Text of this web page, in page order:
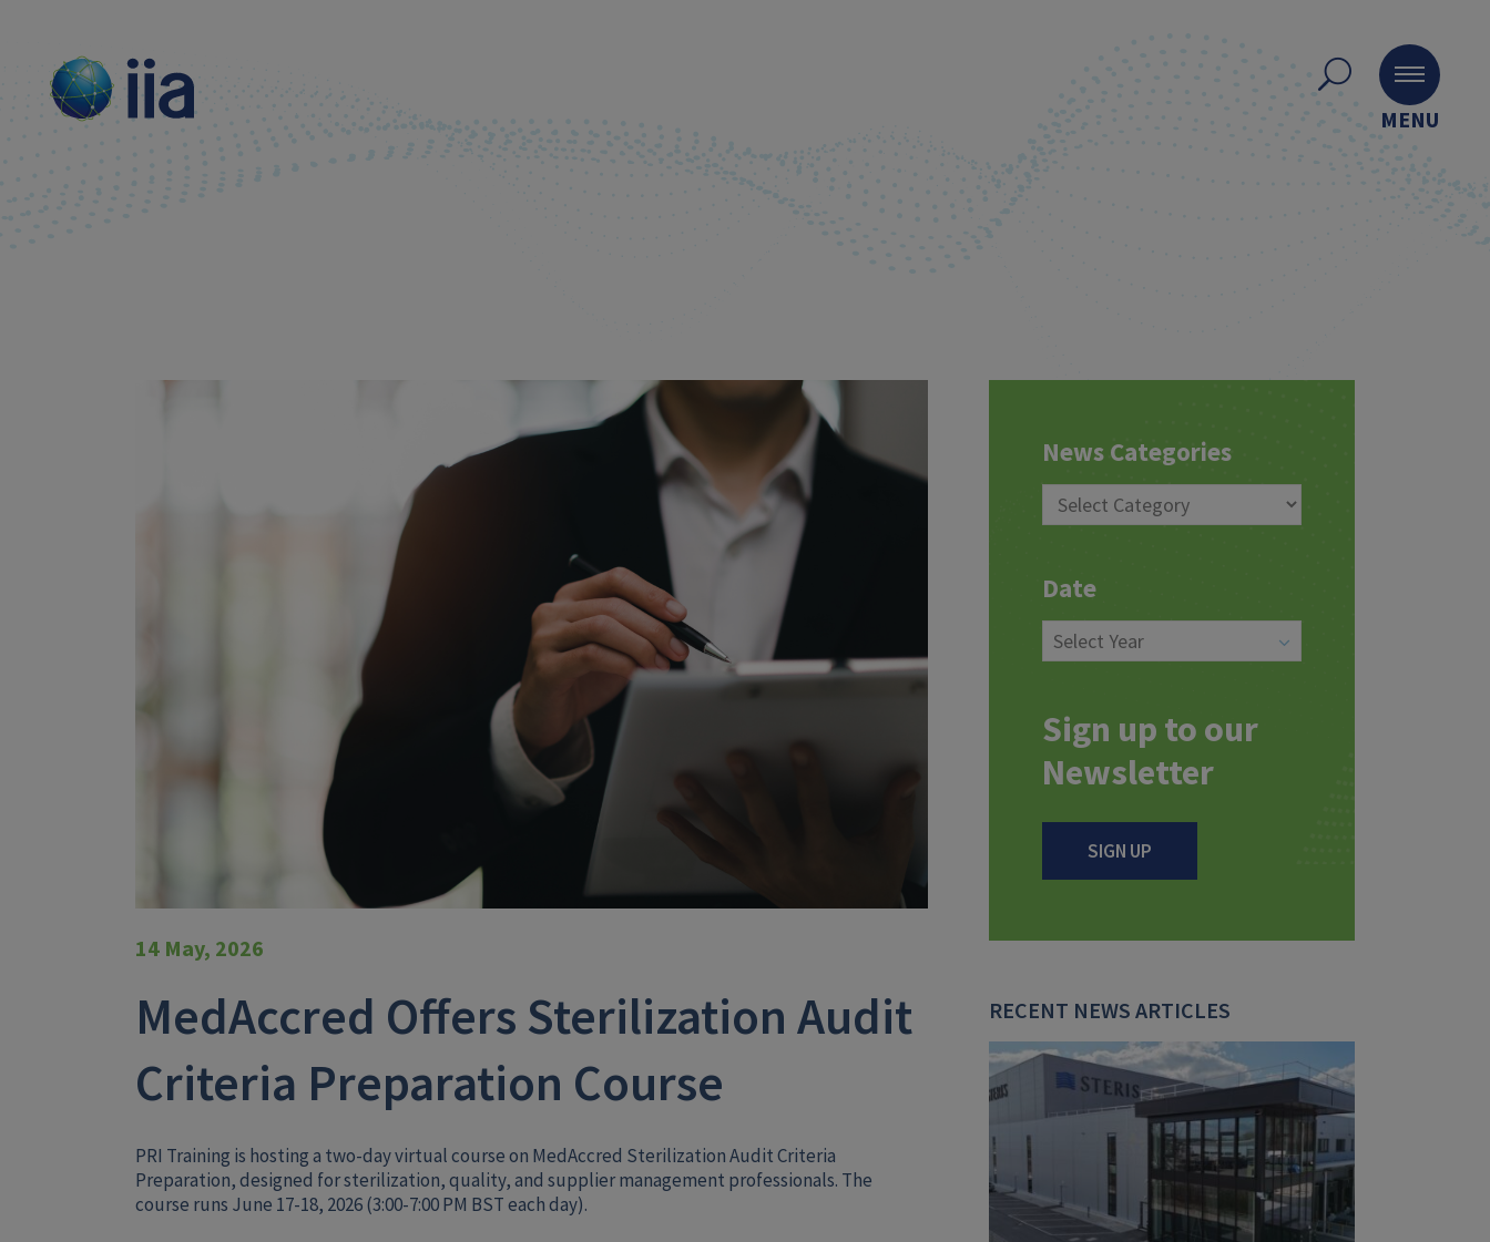
MENU
14 May, 2026
MedAccred Offers Sterilization Audit
Criteria Preparation Course
PRI Training is hosting a two-day virtual course on MedAccred Sterilization Audit Criteria
Preparation, designed for sterilization, quality, and supplier management professionals. The
course runs June 17-18, 2026 (3:00-7:00 PM BST each day).
News Categories
Date
Sign up to our
Newsletter
SIGN UP
RECENT NEWS ARTICLES